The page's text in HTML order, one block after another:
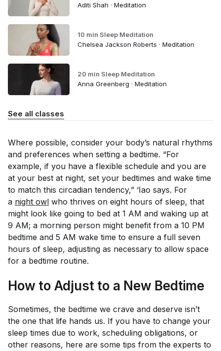
Aditi Shah · Meditation
10 min Sleep Meditation
Chelsea Jackson Roberts · Meditation
20 min Sleep Meditation
Anna Greenberg · Meditation
See all classes
Where possible, consider your body’s natural rhythms
and preferences when setting a bedtime. “For
example, if you have a flexible schedule and you are
at your best at night, set your bedtimes and wake time
to match this circadian tendency,” ‘Iao says. For
a night owl who thrives on eight hours of sleep, that
might look like going to bed at 1 AM and waking up at
9 AM; a morning person might benefit from a 10 PM
bedtime and 5 AM wake time to ensure a full seven
hours of sleep, adjusting as necessary to allow space
for a bedtime routine.
How to Adjust to a New Bedtime
Sometimes, the bedtime we crave and deserve isn’t
the one that life hands us. If you have to change your
sleep times due to work, scheduling obligations, or
other reasons, here are some tips from the experts to